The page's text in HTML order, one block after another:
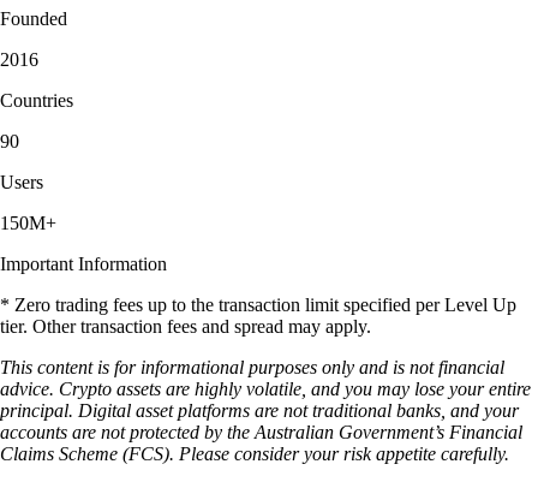
Founded
2016
Countries
90
Users
150M+
Important Information
* Zero trading fees up to the transaction limit specified per Level Up
tier. Other transaction fees and spread may apply.
This content is for informational purposes only and is not financial
advice. Crypto assets are highly volatile, and you may lose your entire
principal. Digital asset platforms are not traditional banks, and your
accounts are not protected by the Australian Government’s Financial
Claims Scheme (FCS). Please consider your risk appetite carefully.